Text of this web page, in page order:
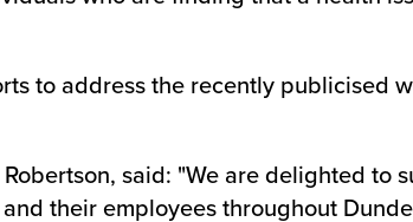
to address the recently publicised
said: "We are delighted
their employees throughout